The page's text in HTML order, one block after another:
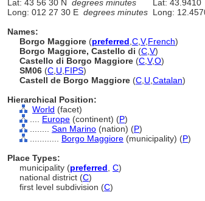
Lat: 43 56 30 N degrees minutes Lat: 43.9410
Long: 012 27 30 E degrees minutes Long:
Names:
Borgo Maggiore (preferred C V,French)
Borgo Maggiore, Castello di (C V)
Castello di Borgo Maggiore (C V,O)
SM06 (C U FIPS)
Castell de Borgo Maggiore (C U Catalan)
Hierarchical Position:
World (facet)
Europe (continent) (P)
San Marino (nation) (P)
Borgo Maggiore (municipality) (P)
Place Types:
municipality (preferred C)
national district (C)
first level subdivision (C)